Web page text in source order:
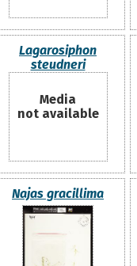
Lagarosiphon
steudneri
Media
not available
Najas gracillima